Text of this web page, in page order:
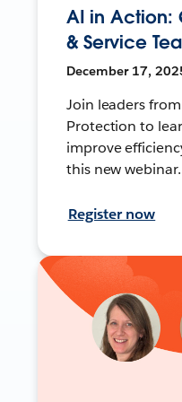
AI in Action:
& Service
December 17,
Join leaders
Protection to
improve
this new webinar.
Register now